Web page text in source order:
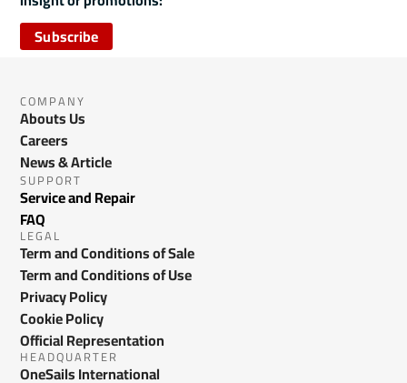
Subscribe
COMPANY
Abouts Us
Careers
News & Article
SUPPORT
Service and Repair
FAQ
LEGAL
Term and Conditions of Sale
Term and Conditions of Use
Privacy Policy
Cookie Policy
Official Representation
HEADQUARTER
OneSails International